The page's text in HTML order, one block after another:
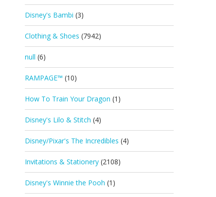
Disney's Bambi (3)
Clothing & Shoes (7942)
null (6)
RAMPAGE™ (10)
How To Train Your Dragon (1)
Disney's Lilo & Stitch (4)
Disney/Pixar's The Incredibles (4)
Invitations & Stationery (2108)
Disney's Winnie the Pooh (1)